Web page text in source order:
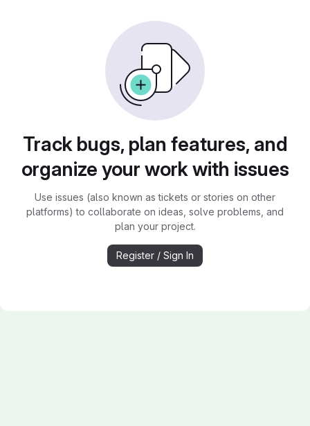
Track bugs, plan features, and
organize your work with issues
Use issues (also known as tickets or stories on other
platforms) to collaborate on ideas, solve problems, and
plan your project.
Register / Sign In